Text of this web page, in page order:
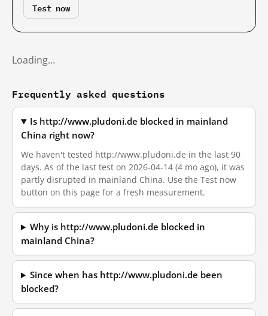
Test now
Loading…
Frequently asked questions
Is http://www.pludoni.de blocked in mainland
China right now?
We haven't tested http://www.pludoni.de in the last 90
days. As of the last test on 2026-04-14 (4 mo ago), it was
partly disrupted in mainland China. Use the Test now
button on this page for a fresh measurement.
Why is http://www.pludoni.de blocked in
mainland China?
Since when has http://www.pludoni.de been
blocked?